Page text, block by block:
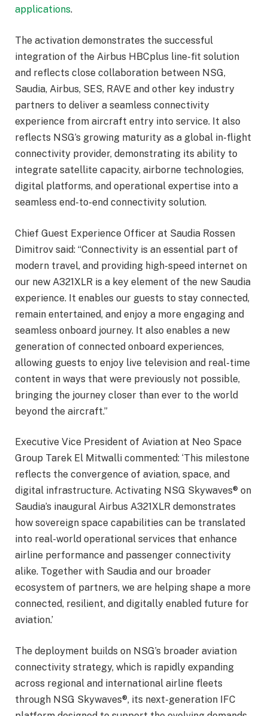
applications.
The activation demonstrates the successful
integration of the Airbus HBCplus line-fit solution
and reflects close collaboration between NSG,
Saudia, Airbus, SES, RAVE and other key industry
partners to deliver a seamless connectivity
experience from aircraft entry into service. It also
reflects NSG’s growing maturity as a global in-flight
connectivity provider, demonstrating its ability to
integrate satellite capacity, airborne technologies,
digital platforms, and operational expertise into a
seamless end-to-end connectivity solution.
Chief Guest Experience Officer at Saudia Rossen
Dimitrov said: “Connectivity is an essential part of
modern travel, and providing high-speed internet on
our new A321XLR is a key element of the new Saudia
experience. It enables our guests to stay connected,
remain entertained, and enjoy a more engaging and
seamless onboard journey. It also enables a new
generation of connected onboard experiences,
allowing guests to enjoy live television and real-time
content in ways that were previously not possible,
bringing the journey closer than ever to the world
beyond the aircraft.”
Executive Vice President of Aviation at Neo Space
Group Tarek El Mitwalli commented: ‘This milestone
reflects the convergence of aviation, space, and
digital infrastructure. Activating NSG Skywaves® on
Saudia’s inaugural Airbus A321XLR demonstrates
how sovereign space capabilities can be translated
into real-world operational services that enhance
airline performance and passenger connectivity
alike. Together with Saudia and our broader
ecosystem of partners, we are helping shape a more
connected, resilient, and digitally enabled future for
aviation.’
The deployment builds on NSG’s broader aviation
connectivity strategy, which is rapidly expanding
across regional and international airline fleets
through NSG Skywaves®, its next-generation IFC